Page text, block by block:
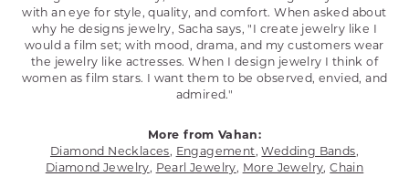
with an eye for style, quality, and comfort. When asked about
why he designs jewelry, Sacha says, "I create jewelry like I
would a film set; with mood, drama, and my customers wear
the jewelry like actresses. When I design jewelry I think of
women as film stars. I want them to be observed, envied, and
admired."
More from Vahan:
Diamond Necklaces, Engagement, Wedding Bands,
Diamond Jewelry, Pearl Jewelry, More Jewelry,Chain